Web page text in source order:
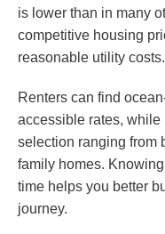
is lower than in many
competitive housing
reasonable utility costs.
Renters can find
accessible rates,
selection ranging from
family homes.
time helps you better
journey.